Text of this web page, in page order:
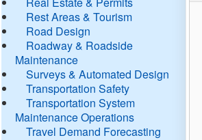
Rest Areas & Tourism
Road Design
Roadway & Roadside
Maintenance
Surveys & Automated Design
Transportation Safety
Transportation System
Maintenance Operations
Travel Demand Forecasting